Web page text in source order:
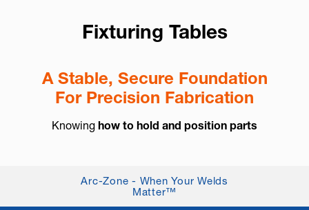
Fixturing Tables
A Stable, Secure Foundation
For Precision Fabrication
Knowing how to hold and position parts
stable platform that helps keep workpi...
+ Read More
Arc-Zone - When Your Welds
Matter™